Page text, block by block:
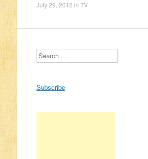
July 29, 2012 in TV.
Search
Subscribe